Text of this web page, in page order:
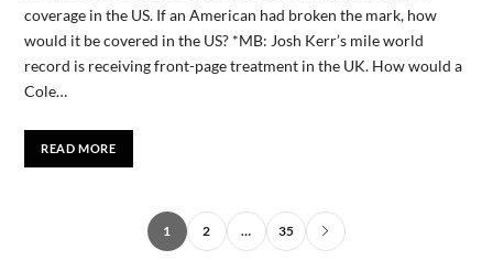
coverage in the US. If an American had broken the mark, how
would it be covered in the US? *MB: Josh Kerr’s mile world
record is receiving front-page treatment in the UK. How would a
Cole…
READ MORE
1 2 … 35